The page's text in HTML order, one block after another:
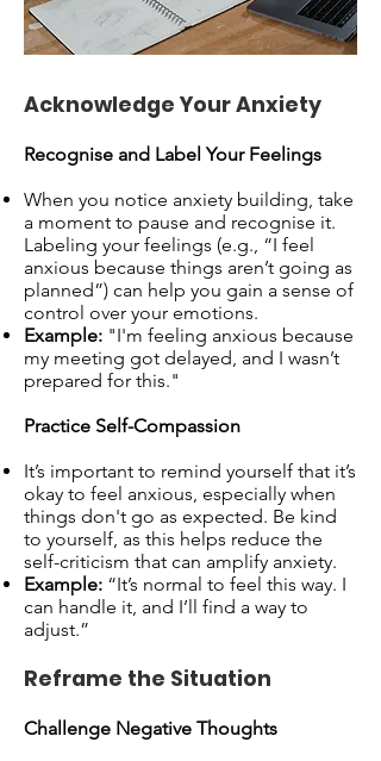
Acknowledge Your Anxiety
Recognise and Label Your Feelings
When you notice anxiety building, take
a moment to pause and recognise it.
Labeling your feelings (e.g., “I feel
anxious because things aren’t going as
planned”) can help you gain a sense of
control over your emotions.
Example: "I'm feeling anxious because
my meeting got delayed, and I wasn’t
prepared for this."
Practice Self-Compassion
It’s important to remind yourself that it’s
okay to feel anxious, especially when
things don't go as expected. Be kind
to yourself, as this helps reduce the
self-criticism that can amplify anxiety.
Example: “It’s normal to feel this way. I
can handle it, and I’ll find a way to
adjust.”
Reframe the Situation
Challenge Negative Thoughts